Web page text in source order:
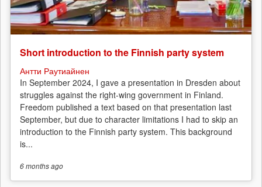
Short introduction to the Finnish party system
Антти Раутиайнен
In September 2024, I gave a presentation in Dresden about
struggles against the right-wing government in Finland.
Freedom published a text based on that presentation last
September, but due to character limitations I had to skip an
introduction to the Finnish party system. This background
is...
6 monthsago